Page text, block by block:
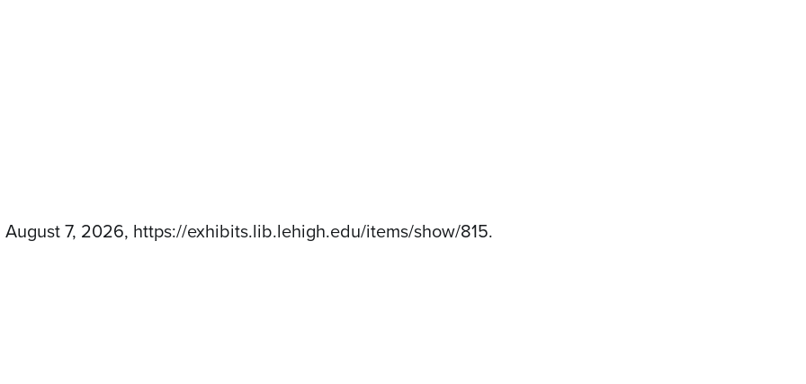
7, 2026, https://exhibits.lib.lehigh.edu/items/show/815.